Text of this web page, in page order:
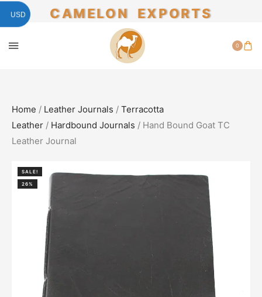
CAMELON EXPORTS
0
Home / Leather Journals / Terracotta
Leather / Hardbound Journals / Hand Bound Goat TC
Leather Journal
SALE!
26%
USD